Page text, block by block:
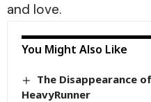
and love.
You Might Also Like
The Disappearance
HeavyRunner